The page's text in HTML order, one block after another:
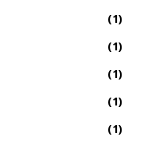
(1)
(1)
(1)
(1)
(1)